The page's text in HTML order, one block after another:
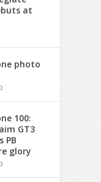
at
photo
100:
GT3
PB
glory